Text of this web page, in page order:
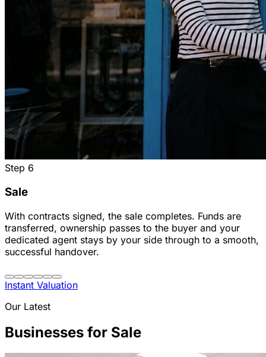
Step 6
Sale
With contracts signed, the sale completes. Funds are
transferred, ownership passes to the buyer and your
dedicated agent stays by your side through to a smooth,
successful handover.
Instant Valuation
Our Latest
Businesses for Sale